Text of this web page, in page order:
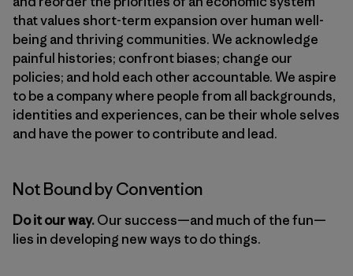
that values short-term expansion over human well-
being and thriving communities. We acknowledge
painful histories; confront biases; change our
policies; and hold each other accountable. We aspire
to be a company where people from all backgrounds,
identities and experiences, can be their whole selves
and have the power to contribute and lead.
Not Bound by Convention
Do it our way.Our success—and much of the fun—
lies in developing new ways to do things.